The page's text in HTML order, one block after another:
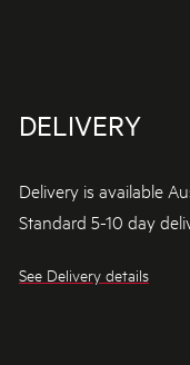
DELIVERY
Delivery is available
Standard 5-10 day
See Delivery details